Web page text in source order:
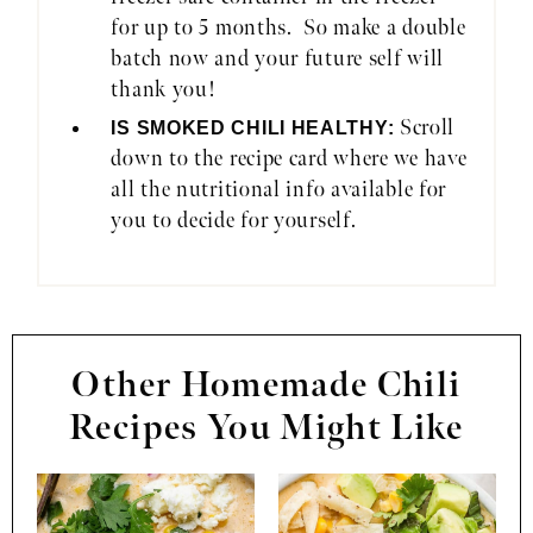
for up to 5 months. So make a double
batch now and your future self will
thank you!
IS SMOKED CHILI HEALTHY: Scroll
down to the recipe card where we have
all the nutritional info available for
you to decide for yourself.
Other Homemade Chili
Recipes You Might Like